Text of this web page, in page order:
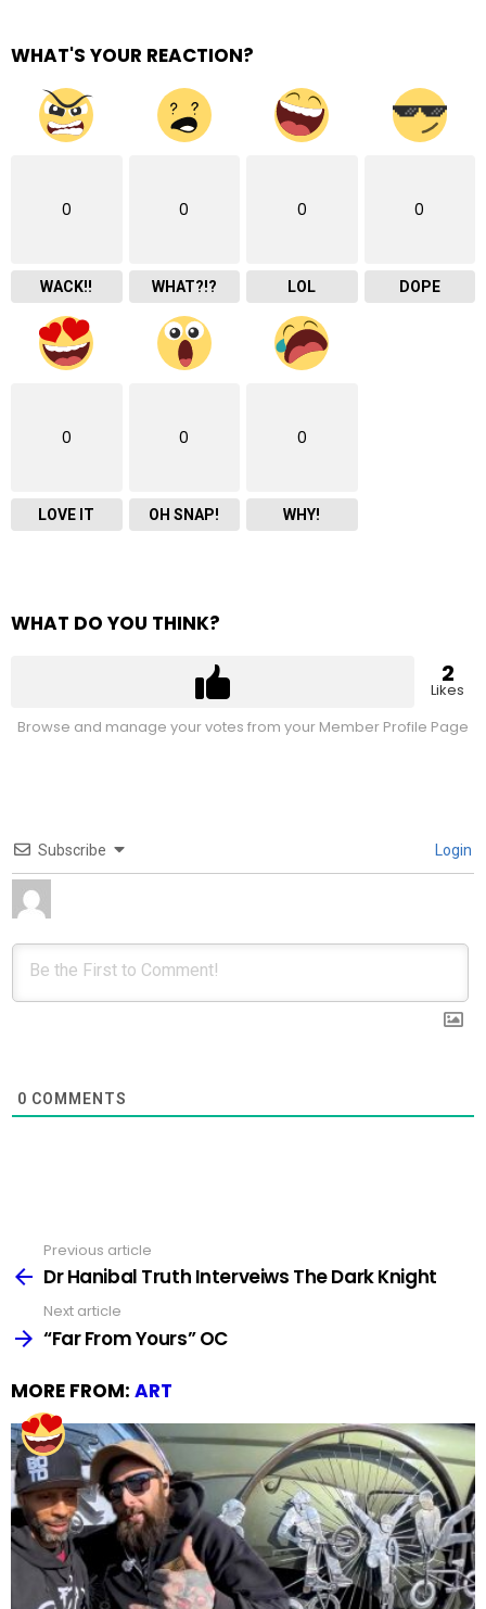
WHAT'S YOUR REACTION?
0
WACK!!
0
WHAT?!?
0
LOL
0
DOPE
0
LOVE IT
0
OH SNAP!
0
WHY!
WHAT DO YOU THINK?
2
Likes
Browse and manage your votes from your Member Profile Page
Subscribe Login
0 COMMENTS
more
Previous article
Dr Hanibal Truth Interveiws The Dark Knight
Next article
“Far From Yours” OC
MORE FROM: ART